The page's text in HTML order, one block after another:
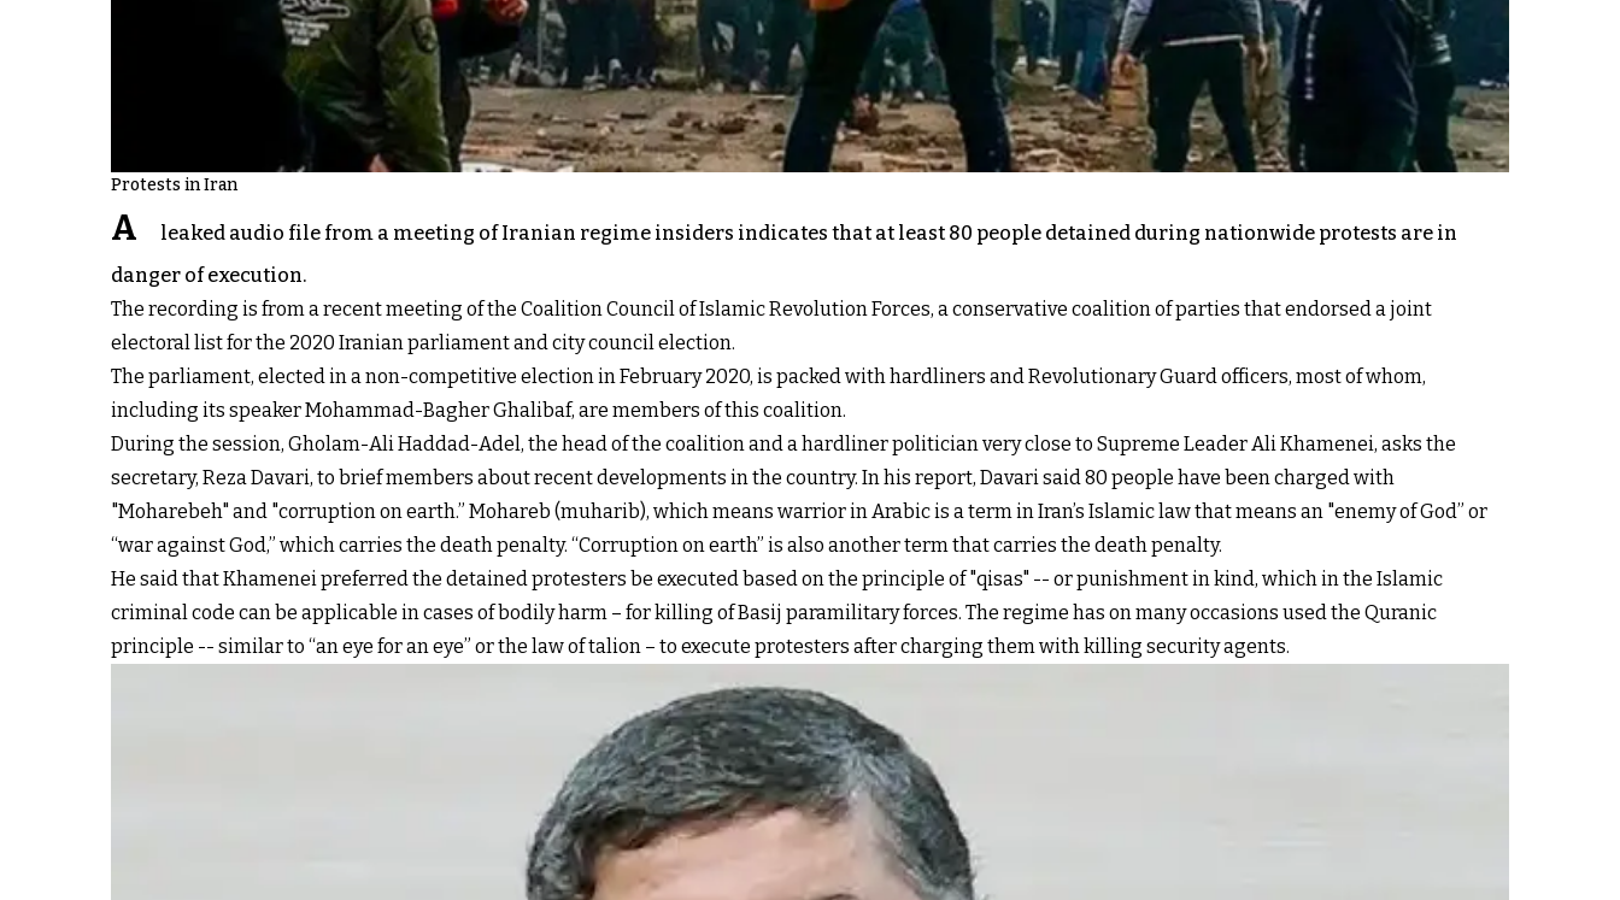
Protests in Iran
A
leaked audio file from a meeting of Iranian regime insiders indicates that at least 80 people detained during nationwide protests are in
danger of execution.
The recording is from a recent meeting of the Coalition Council of Islamic Revolution Forces, a conservative coalition of parties that endorsed a joint
electoral list for the 2020 Iranian parliament and city council election.
The parliament, elected in a non-competitive election in February 2020, is packed with hardliners and Revolutionary Guard officers, most of whom,
including its speaker Mohammad-Bagher Ghalibaf, are members of this coalition.
During the session, Gholam-Ali Haddad-Adel, the head of the coalition and a hardliner politician very close to Supreme Leader Ali Khamenei, asks the
secretary, Reza Davari, to brief members about recent developments in the country. In his report, Davari said 80 people have been charged with
"Moharebeh" and "corruption on earth.” Mohareb (muharib), which means warrior in Arabic is a term in Iran’s Islamic law that means an "enemy of God” or
“war against God,” which carries the death penalty. “Corruption on earth” is also another term that carries the death penalty.
He said that Khamenei preferred the detained protesters be executed based on the principle of "qisas" -- or punishment in kind, which in the Islamic
criminal code can be applicable in cases of bodily harm – for killing of Basij paramilitary forces. The regime has on many occasions used the Quranic
principle -- similar to “an eye for an eye” or the law of talion – to execute protesters after charging them with killing security agents.